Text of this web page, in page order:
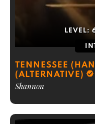
LEVEL:
TENNESSEE
(ALTERNATIVE)
Shannon